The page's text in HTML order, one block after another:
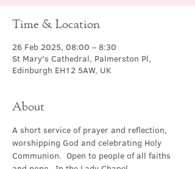
Time & Location
26 Feb 2025, 08:00 – 8:30
St Mary's Cathedral, Palmerston Pl,
Edinburgh EH12 5AW, UK
About
A short service of prayer and reflection,
worshipping God and celebrating Holy
Communion.  Open to people of all faiths